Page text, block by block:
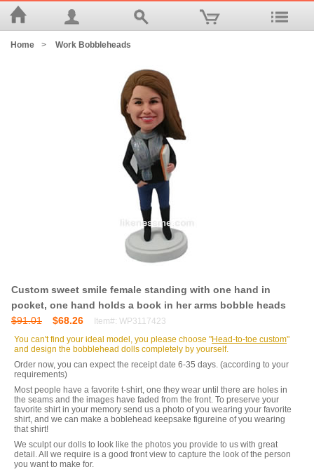
Home > Work Bobbleheads
Custom sweet smile female standing with one hand in
pocket, one hand holds a book in her arms bobble heads
$91.01
$68.26
Item#: WP3117423
You can't find your ideal model, you please choose "Head-to-toe custom"
and design the bobblehead dolls completely by yourself.
Order now, you can expect the receipt date 6-35 days. (according to your
requirements)
Most people have a favorite t-shirt, one they wear until there are holes in
the seams and the images have faded from the front. To preserve your
favorite shirt in your memory send us a photo of you wearing your favorite
shirt, and we can make a boblehead keepsake figureine of you wearing
that shirt!
We sculpt our dolls to look like the photos you provide to us with great
detail. All we require is a good front view to capture the look of the person
you want to make for.